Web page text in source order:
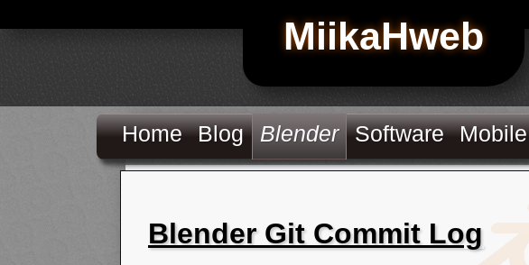
MiikaHweb
Home Blog Blender Software Mobile
Blender Git Commit Log